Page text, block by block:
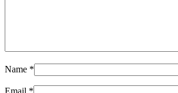
Name *
Email *